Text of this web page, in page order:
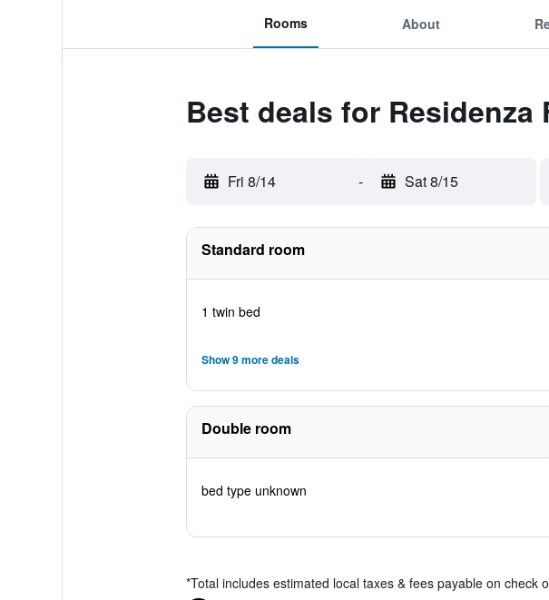
Rooms About
Best deals for Residenza
Fri 8/14 - Sat 8/15
Standard room
1 twin bed
Show 9 more deals
Double room
bed type unknown
*Total includes estimated local taxes & fees payable on check